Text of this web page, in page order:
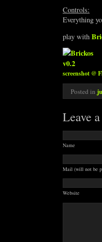
Controls:
Everything
play with
screenshot @
Posted in
Leave
Name
Mail (will not be
Website